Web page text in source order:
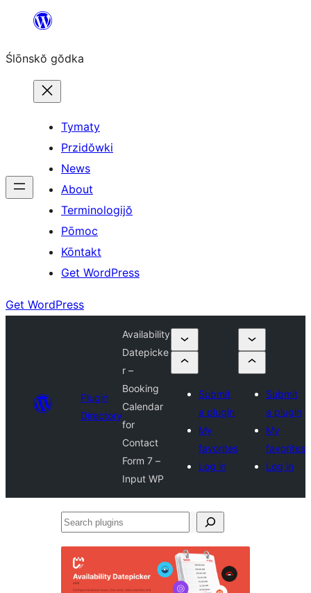
content
Ślōnskŏ gŏdka
Tymaty
Przidŏwki
News
About
Terminologijŏ
Pōmoc
Kōntakt
Get WordPress
Get WordPress
Plugin
Directory
Availability
Datepicke
r –
Booking
Calendar
for
Contact
Form 7 –
Input WP
Submit
a plugin
My
favorites
Log in
Submit
a plugin
My
favorites
Log in
Search